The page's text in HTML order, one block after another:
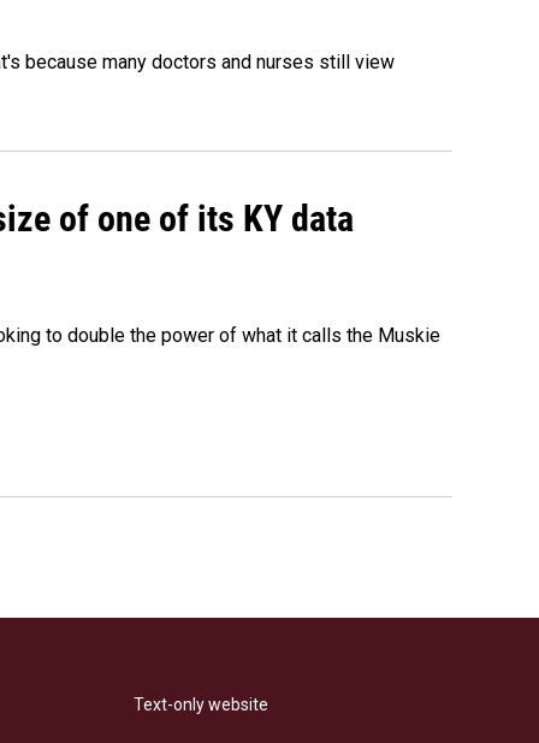
because many doctors and nurses still view
of one of its KY data
to double the power of what it calls the Muskie
Text-only website